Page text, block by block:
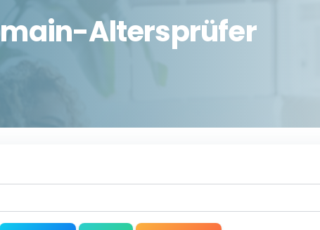
Altersprüfer